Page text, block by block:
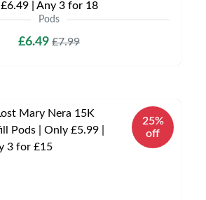
£6.49 | Any 3 for 18
Pods
£6.49 £7.99
25%
off